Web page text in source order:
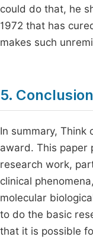
could do that, he
1972 that has
makes such
5. Conclusion
In summary, Think
award. This paper
research work,
clinical
molecular
to do the basic
that it is possible